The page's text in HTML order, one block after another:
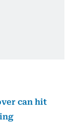
can hit